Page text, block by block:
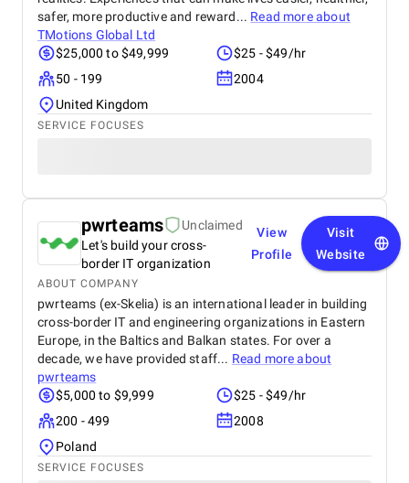
safer, more productive and reward... Read more about
TMotions Global Ltd
$25,000 to $49,999
$25 - $49/hr
50 - 199
2004
United Kingdom
SERVICE FOCUSES
pwrteams
Unclaimed
Let's build your cross-
border IT organization
View
Profile
Visit
Website
ABOUT COMPANY
pwrteams (ex-Skelia) is an international leader in building
cross-border IT and engineering organizations in Eastern
Europe, in the Baltics and Balkan states. For over a
decade, we have provided staff... Read more about
pwrteams
$5,000 to $9,999
$25 - $49/hr
200 - 499
2008
Poland
SERVICE FOCUSES